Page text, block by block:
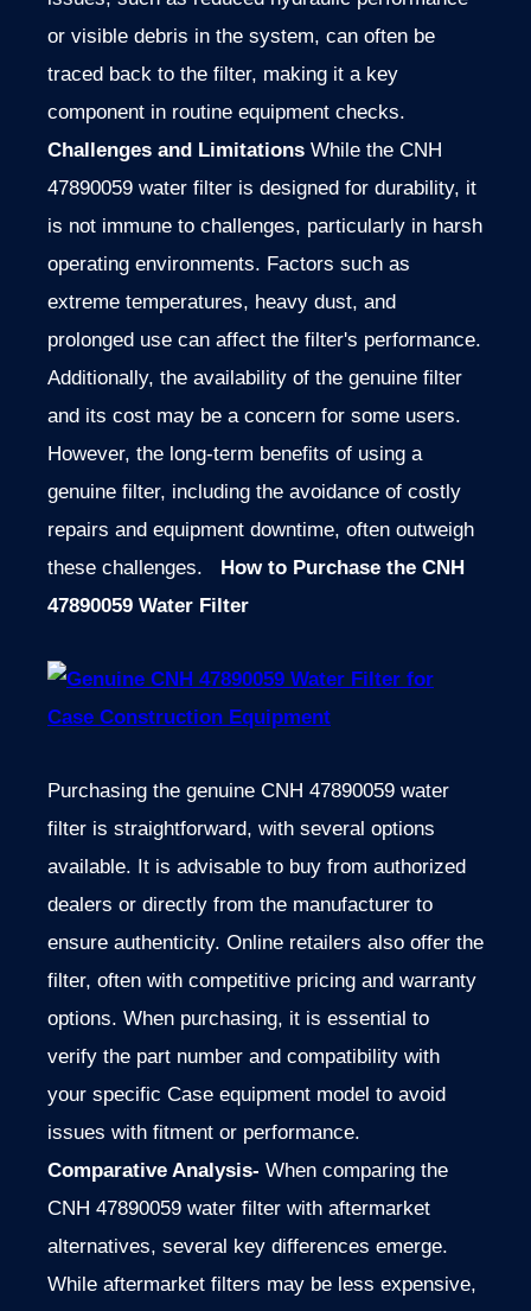
or visible debris in the system, can often be
traced back to the filter, making it a key
component in routine equipment checks.
Challenges and Limitations While the CNH
47890059 water filter is designed for durability, it
is not immune to challenges, particularly in harsh
operating environments. Factors such as
extreme temperatures, heavy dust, and
prolonged use can affect the filter's performance.
Additionally, the availability of the genuine filter
and its cost may be a concern for some users.
However, the long-term benefits of using a
genuine filter, including the avoidance of costly
repairs and equipment downtime, often outweigh
these challenges.
How to Purchase the CNH
47890059 Water Filter
Purchasing the genuine CNH 47890059 water
filter is straightforward, with several options
available. It is advisable to buy from authorized
dealers or directly from the manufacturer to
ensure authenticity. Online retailers also offer the
filter, often with competitive pricing and warranty
options. When purchasing, it is essential to
verify the part number and compatibility with
your specific Case equipment model to avoid
issues with fitment or performance.
Comparative Analysis- When comparing the
CNH 47890059 water filter with aftermarket
alternatives, several key differences emerge.
While aftermarket filters may be less expensive,